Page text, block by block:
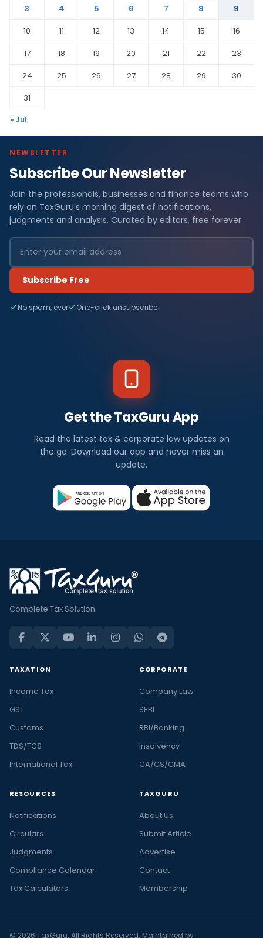
3
4 5 6 7 8
9
10
11 12 13 14 15
16
17
18 19 20 21 22
23
24
25 26 27 28 29
30
31
« Jul
NEWSLETTER
Subscribe Our Newsletter
Join the professionals, businesses and finance teams who
rely on TaxGuru's morning digest of notifications,
judgments and analysis. Curated by editors, free forever.
Subscribe Free
No spam, ever One-click unsubscribe
Get the TaxGuru App
Read the latest tax & corporate law updates on
the go. Download our app and never miss an
update.
Complete Tax Solution
TAXATION
Income Tax
GST
Customs
TDS/TCS
International Tax
CORPORATE
Company Law
SEBI
RBI/Banking
Insolvency
CA/CS/CMA
RESOURCES
Notifications
Circulars
Judgments
Compliance Calendar
Tax Calculators
TAXGURU
About Us
Submit Article
Advertise
Contact
Membership
© 2026 TaxGuru. All Rights Reserved. Maintained by